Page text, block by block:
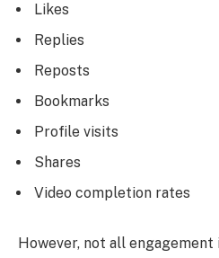
Likes
Replies
Reposts
Bookmarks
Profile visits
Shares
Video completion rates
However, not all engagement